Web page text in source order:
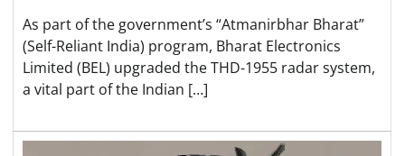
As part of the government’s “Atmanirbhar Bharat”
(Self-Reliant India) program, Bharat Electronics
Limited (BEL) upgraded the THD-1955 radar system,
a vital part of the Indian […]